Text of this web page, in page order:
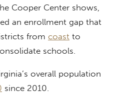
Cooper Center shows,
an enrollment gap that
from coast to
schools.
overall population
since 2010.